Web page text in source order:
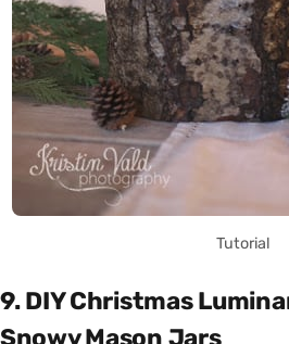
Tutorial
9. DIY Christmas